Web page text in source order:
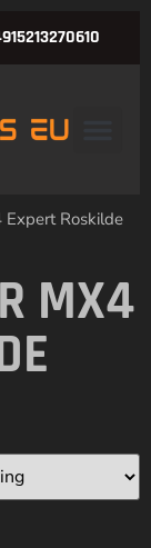
Expert Roskilde
MX4